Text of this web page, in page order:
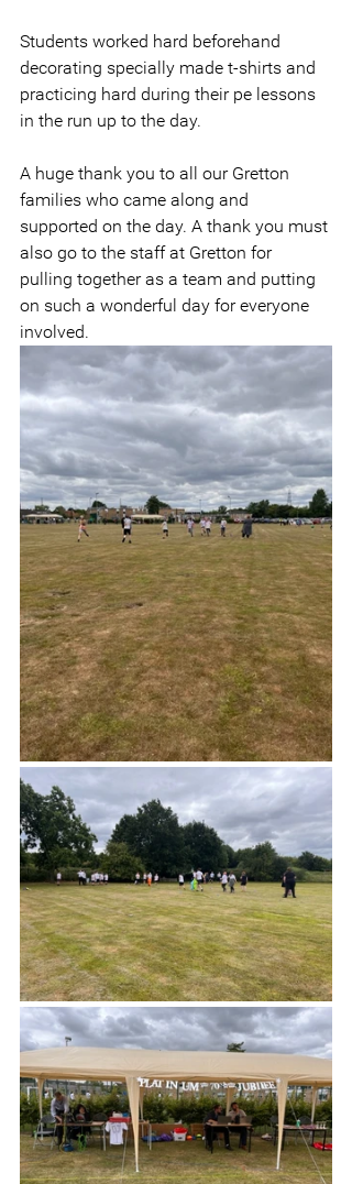
Students worked hard beforehand
decorating specially made t-shirts and
practicing hard during their pe lessons
in the run up to the day.
A huge thank you to all our Gretton
families who came along and
supported on the day. A thank you must
also go to the staff at Gretton for
pulling together as a team and putting
on such a wonderful day for everyone
involved.